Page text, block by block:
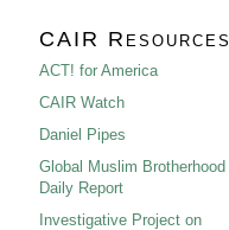
CAIR Resources
ACT! for America
CAIR Watch
Daniel Pipes
Global Muslim Brotherhood
Daily Report
Investigative Project on